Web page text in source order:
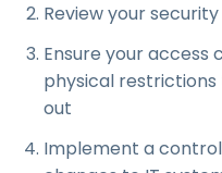
Review your
Ensure your access
physical restrictions
out
Implement a